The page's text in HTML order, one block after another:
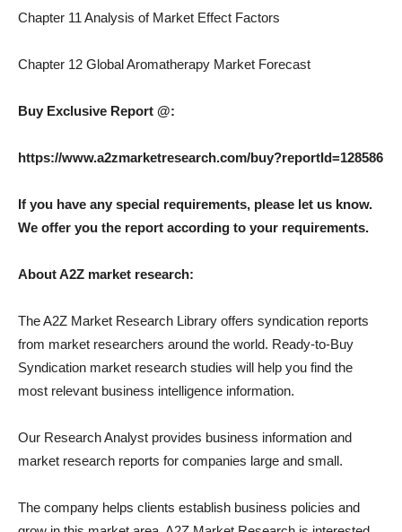
Chapter 11 Analysis of Market Effect Factors
Chapter 12 Global Aromatherapy Market Forecast
Buy Exclusive Report @:
https://www.a2zmarketresearch.com/buy?reportId=128586
If you have any special requirements, please let us know.
We offer you the report according to your requirements.
About A2Z market research:
The A2Z Market Research Library offers syndication reports
from market researchers around the world. Ready-to-Buy
Syndication market research studies will help you find the
most relevant business intelligence information.
Our Research Analyst provides business information and
market research reports for companies large and small.
The company helps clients establish business policies and